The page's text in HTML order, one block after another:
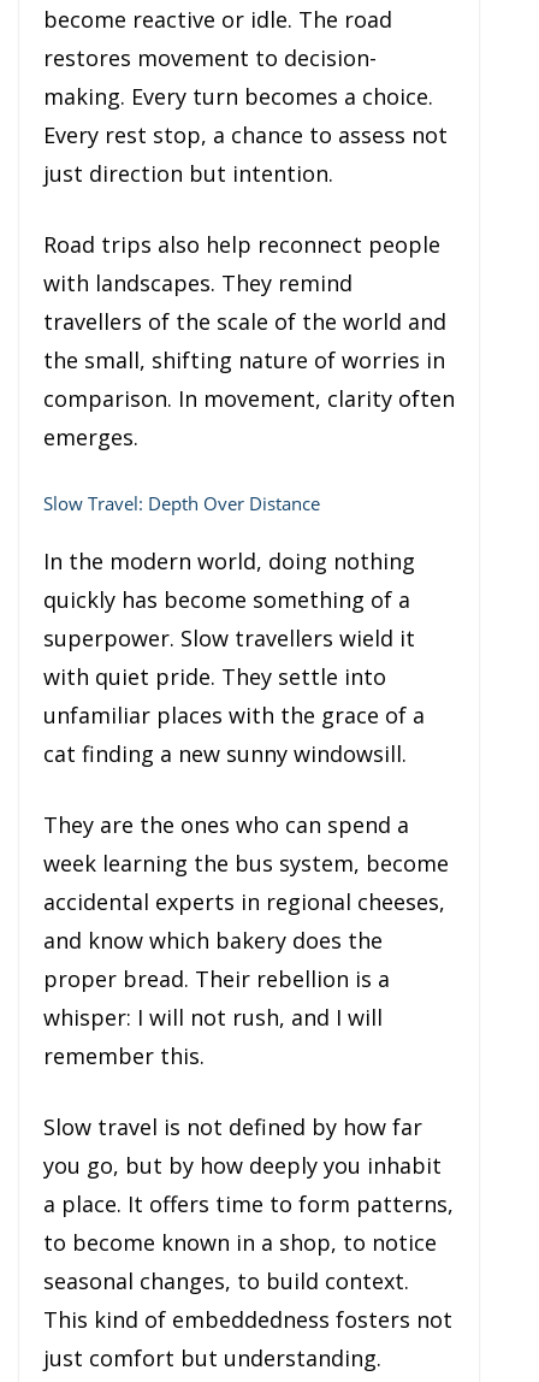
become reactive or idle. The road
restores movement to decision-
making. Every turn becomes a choice.
Every rest stop, a chance to assess not
just direction but intention.
Road trips also help reconnect people
with landscapes. They remind
travellers of the scale of the world and
the small, shifting nature of worries in
comparison. In movement, clarity often
emerges.
Slow Travel: Depth Over Distance
In the modern world, doing nothing
quickly has become something of a
superpower. Slow travellers wield it
with quiet pride. They settle into
unfamiliar places with the grace of a
cat finding a new sunny windowsill.
They are the ones who can spend a
week learning the bus system, become
accidental experts in regional cheeses,
and know which bakery does the
proper bread. Their rebellion is a
whisper: I will not rush, and I will
remember this.
Slow travel is not defined by how far
you go, but by how deeply you inhabit
a place. It offers time to form patterns,
to become known in a shop, to notice
seasonal changes, to build context.
This kind of embeddedness fosters not
just comfort but understanding.